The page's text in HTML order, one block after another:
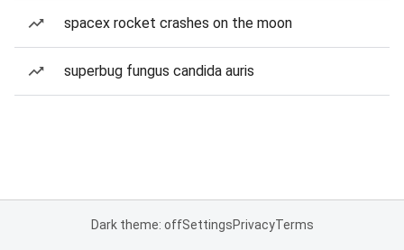
spacex rocket crashes on the moon
superbug fungus candida auris
Dark theme: offSettingsPrivacyTerms